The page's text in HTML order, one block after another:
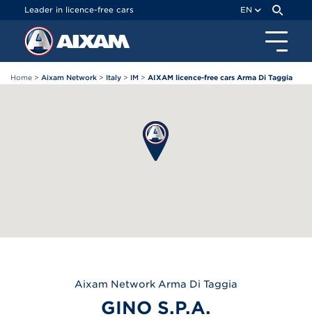
Leader in licence-free cars EN
Home > Aixam Network > Italy > IM > AIXAM licence-free cars Arma Di Taggia
Aixam Network Arma Di Taggia
GINO S.P.A.
Cookies management panel